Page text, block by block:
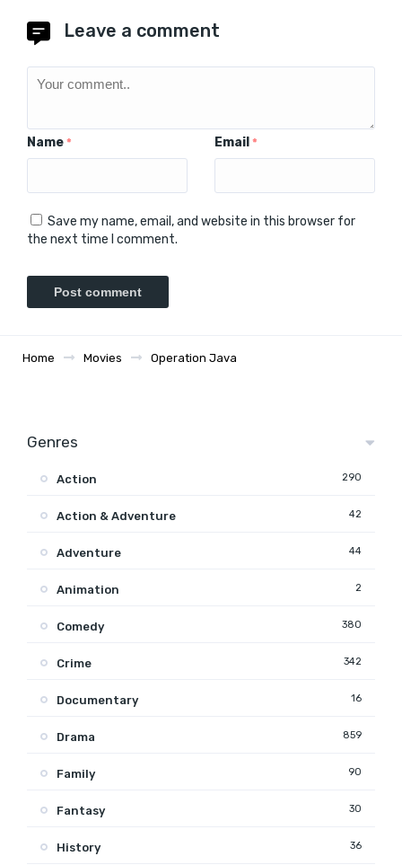
Leave a comment
Name * Email *
Save my name, email, and website in this browser for
the next time I comment.
Home Movies Operation Java
Genres
Action 290
Action & Adventure 42
Adventure 44
Animation 2
Comedy 380
Crime 342
Documentary 16
Drama 859
Family 90
Fantasy 30
History 36